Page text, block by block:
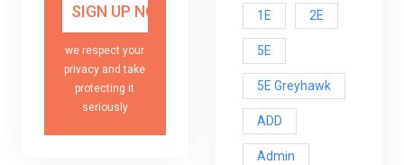
1E 2E
5E
5E Greyhawk
ADD
Admin
we respect your
privacy and take
protecting it
seriously